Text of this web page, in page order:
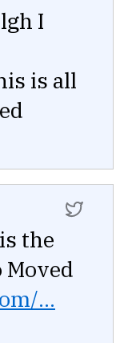
I
is all
the
...